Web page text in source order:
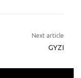
Next article
GYZI